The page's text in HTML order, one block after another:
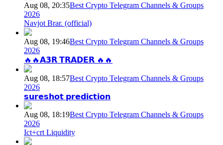
Aug 08, 20:35Best Crypto Telegram Channels & Groups
2026
Navjot Brar. (official)
Aug 08, 19:46Best Crypto Telegram Channels & Groups
2026
🔥🔥𝗔𝟯𝗥 𝗧𝗥𝗔𝗗𝗘𝗥 🔥🔥
Aug 08, 18:57Best Crypto Telegram Channels & Groups
2026
𝘀𝘂𝗿𝗲𝘀𝗵𝗼𝘁 𝗽𝗿𝗲𝗱𝗶𝗰𝘁𝗶𝗼𝗻
Aug 08, 18:19Best Crypto Telegram Channels & Groups
2026
Ict+crt Liquidity